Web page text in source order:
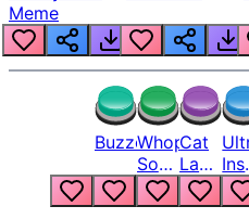
Meme
BuzzerWhopper
Song
But
Louder
Cat
Laugh
Meme
1
6